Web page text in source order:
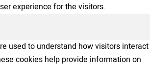
experience for the visitors.
used to understand how visitors interact
cookies help provide information on